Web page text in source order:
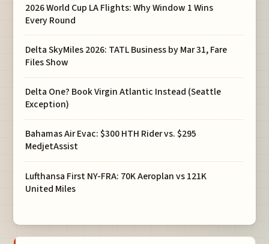
2026 World Cup LA Flights: Why Window 1 Wins
Every Round
Delta SkyMiles 2026: TATL Business by Mar 31, Fare
Files Show
Delta One? Book Virgin Atlantic Instead (Seattle
Exception)
Bahamas Air Evac: $300 HTH Rider vs. $295
MedjetAssist
Lufthansa First NY-FRA: 70K Aeroplan vs 121K
United Miles